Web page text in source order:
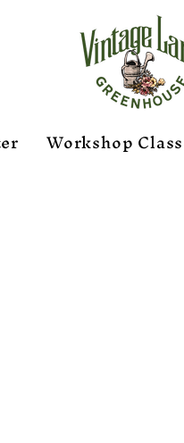
Workshop